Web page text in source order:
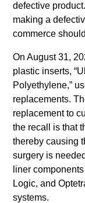
defective
making a
commerce
On August 31,
plastic inserts,
Polyethylene,”
replacements.
replacement to
the recall is that
thereby causing
surgery is
liner
Logic, and
systems.